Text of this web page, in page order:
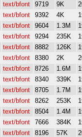
text/bfont 9719 9K
text/bfont 9392 4K
text/bfont 9604 1.3M
text/bfont 9294 235K
text/bfont 8882 126K
text/bfont 8380 2K
text/bfont 8726 1.6M
text/bfont 8340 339K
text/bfont 8705 1.7M
text/bfont 8262 253K
text/bfont 8504 1.4M
text/bfont 7666 384K
text/bfont 8196 57K